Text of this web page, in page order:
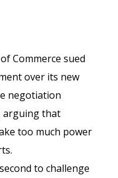
Commerce sued
over its new
negotiation
arguing that
too much power
to challenge